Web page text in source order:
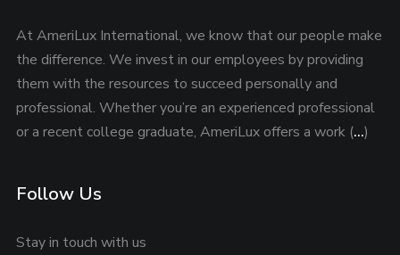
At AmeriLux International, we know that our people make
the difference. We invest in our employees by providing
them with the resources to succeed personally and
professional. Whether you’re an experienced professional
or a recent college graduate, AmeriLux offers a work (…)
Follow Us
Stay in touch with us